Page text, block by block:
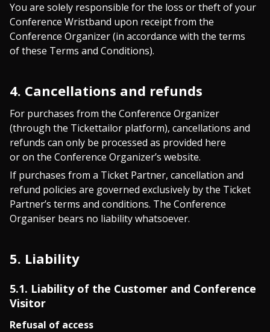
You are solely responsible for the loss or theft of your
Conference Wristband upon receipt from the
Conference Organizer (in accordance with the terms
of these Terms and Conditions).
4. Cancellations and refunds
For purchases from the Conference Organizer
(through the Tickettailor platform), cancellations and
refunds can only be processed as provided here
or on the Conference Organizer’s website.
If purchases from a Ticket Partner, cancellation and
refund policies are governed exclusively by the Ticket
Partner’s terms and conditions. The Conference
Organiser bears no liability whatsoever.
5. Liability
5.1. Liability of the Customer and Conference
Visitor
Refusal of access